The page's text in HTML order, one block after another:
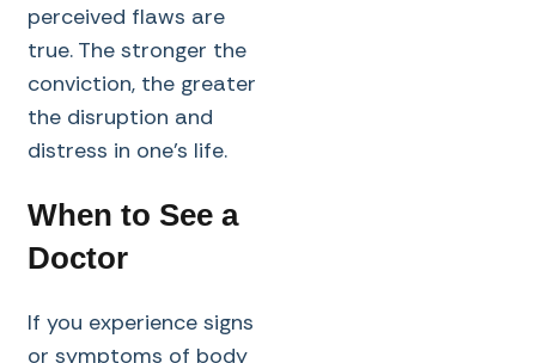
perceived flaws are
true. The stronger the
conviction, the greater
the disruption and
distress in one’s life.
When to See a
Doctor
If you experience signs
or symptoms of body